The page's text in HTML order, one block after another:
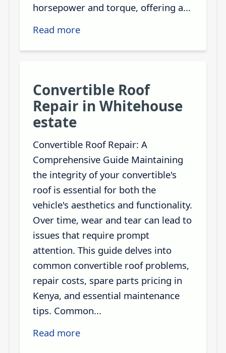
horsepower and torque, offering a...
Read more
Convertible Roof
Repair in Whitehouse
estate
Convertible Roof Repair: A
Comprehensive Guide Maintaining
the integrity of your convertible's
roof is essential for both the
vehicle's aesthetics and functionality.
Over time, wear and tear can lead to
issues that require prompt
attention. This guide delves into
common convertible roof problems,
repair costs, spare parts pricing in
Kenya, and essential maintenance
tips. Common...
Read more